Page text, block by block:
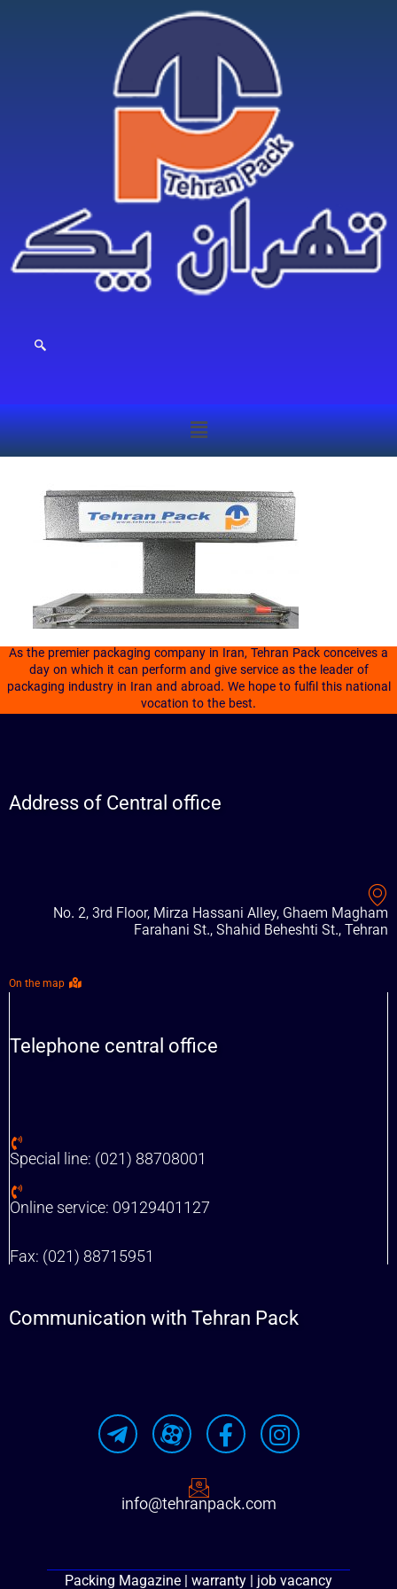
As the premier packaging company in Iran, Tehran Pack conceives a
day on which it can perform and give service as the leader of
packaging industry in Iran and abroad. We hope to fulfil this national
vocation to the best.
Address of Central office
No. 2, 3rd Floor, Mirza Hassani Alley, Ghaem Magham
Farahani St., Shahid Beheshti St., Tehran
On the map
Telephone central office
Special line: (021) 88708001
Online service: 09129401127
Fax: (021) 88715951
Communication with Tehran Pack
info@tehranpack.com
Packing Magazine | warranty | job vacancy